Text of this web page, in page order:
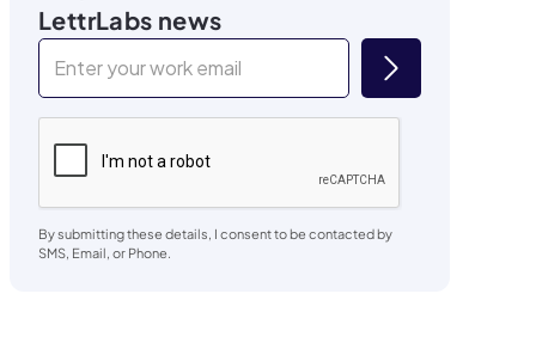
LettrLabs news
By submitting these details, I consent to be contacted by
SMS, Email, or Phone.